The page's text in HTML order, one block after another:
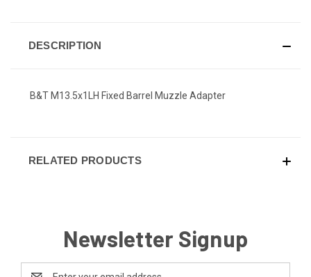
DESCRIPTION
B&T M13.5x1LH Fixed Barrel Muzzle Adapter
RELATED PRODUCTS
Newsletter Signup